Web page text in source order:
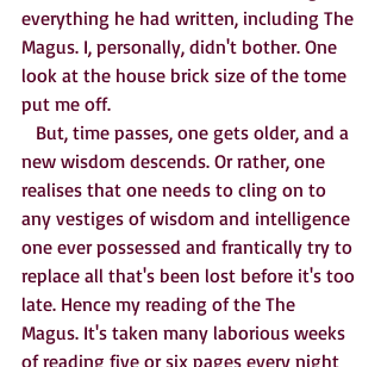
everything he had written, including The
Magus. I, personally, didn't bother. One
look at the house brick size of the tome
put me off.
new wisdom descends. Or rather, one
realises that one needs to cling on to
any vestiges of wisdom and intelligence
one ever possessed and frantically try to
replace all that's been lost before it's too
late. Hence my reading of the The
Magus. It's taken many laborious weeks
of reading five or six pages every night